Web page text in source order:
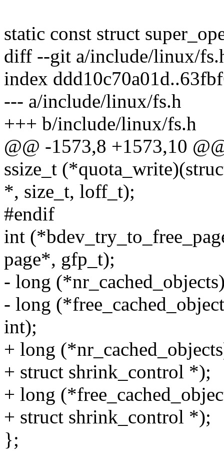
static const struct
diff --git a/include/linux/
index
--- a/include/linux/fs.h
+++ b/include/linux/fs.h
@@ -1573,8 +1573,10
ssize_t
*, size_t, loff_t);
#endif
int
page*, gfp_t);
- long
- long
int);
+ long
+ struct shrink_control *);
+ long
+ struct shrink_control *);
};